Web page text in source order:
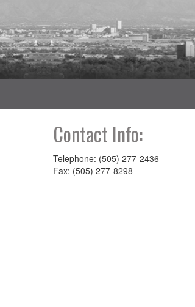
Contact Info:
Telephone: (505) 277-2436
Fax: (505) 277-8298